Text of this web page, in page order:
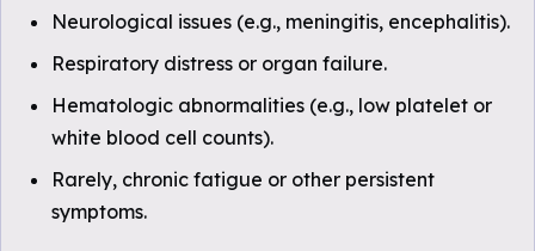
Neurological issues (e.g., meningitis, encephalitis).
Respiratory distress or organ failure.
Hematologic abnormalities (e.g., low platelet or
white blood cell counts).
Rarely, chronic fatigue or other persistent
symptoms.